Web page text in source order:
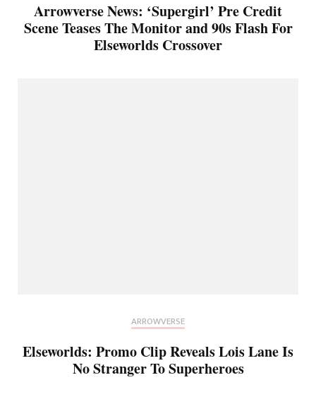
Arrowverse News: ‘Supergirl’ Pre Credit
Scene Teases The Monitor and 90s Flash For
Elseworlds Crossover
ARROWVERSE
Elseworlds: Promo Clip Reveals Lois Lane Is
No Stranger To Superheroes